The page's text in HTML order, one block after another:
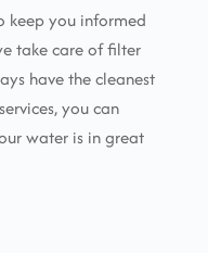
keep you informed
take care of filter
have the cleanest
you can
water is in great